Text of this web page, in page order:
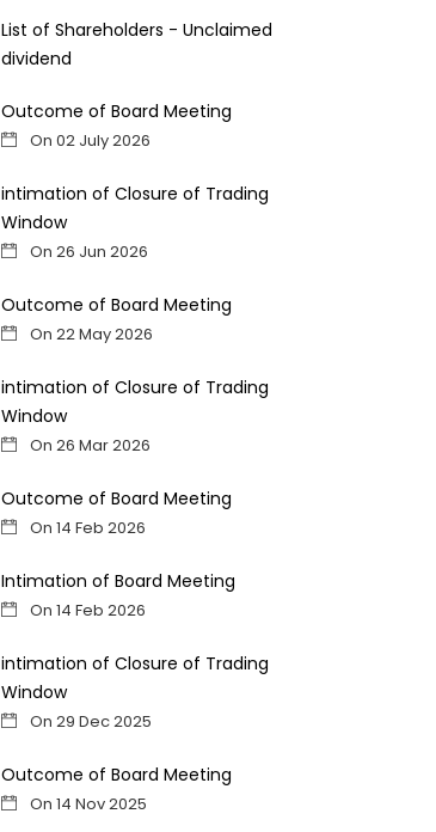
List of Shareholders - Unclaimed
dividend
Outcome of Board Meeting
On 02 July 2026
intimation of Closure of Trading
Window
On 26 Jun 2026
Outcome of Board Meeting
On 22 May 2026
intimation of Closure of Trading
Window
On 26 Mar 2026
Outcome of Board Meeting
On 14 Feb 2026
Intimation of Board Meeting
On 14 Feb 2026
intimation of Closure of Trading
Window
On 29 Dec 2025
Outcome of Board Meeting
On 14 Nov 2025